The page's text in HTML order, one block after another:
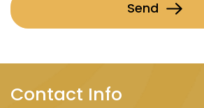
Send
Contact Info